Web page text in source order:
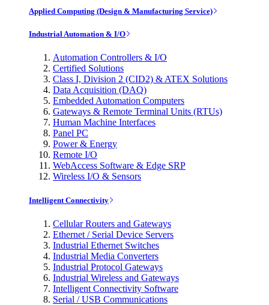
Applied Computing (Design & Manufacturing Service)
Industrial Automation & I/O
Automation Controllers & I/O
Certified Solutions
Class I, Division 2 (CID2) & ATEX Solutions
Data Acquisition (DAQ)
Embedded Automation Computers
Gateways & Remote Terminal Units (RTUs)
Human Machine Interfaces
Panel PC
Power & Energy
Remote I/O
WebAccess Software & Edge SRP
Wireless I/O & Sensors
Intelligent Connectivity
Cellular Routers and Gateways
Ethernet / Serial Device Servers
Industrial Ethernet Switches
Industrial Media Converters
Industrial Protocol Gateways
Industrial Wireless and Gateways
Intelligent Connectivity Software
Serial / USB Communications